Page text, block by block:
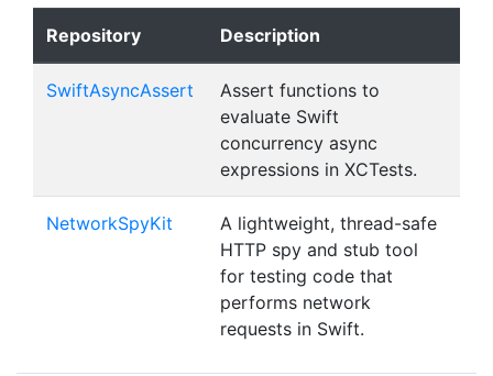
Repository Description
SwiftAsyncAssert
Assert functions to
evaluate Swift
concurrency async
expressions in XCTests.
NetworkSpyKit
A lightweight, thread-safe
HTTP spy and stub tool
for testing code that
performs network
requests in Swift.